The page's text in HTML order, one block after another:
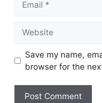
Save my name,
browser for the